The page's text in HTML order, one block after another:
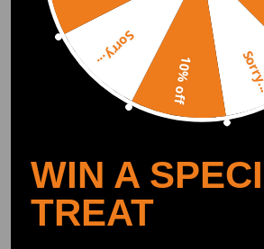
Jeremy Bowring 4.0
2011 BMW 1 Series 118d E87. Very happy,
on with minor adjustments. You will need to
ations. Rear: - Keep the top mount from OEM.
e the nut and grind flat. - Drill out the washer/
w strut. - Keep spacer sleeve, drill out to 13mm.
using vice grips and a clamp. Front: You will
s from the OEM strut. - Use the 3x 13mm nuts
p plate and the car. - Discard the torx bolt from
0 bolt with one M10 nut as a spacer. This will
mount the coilovers.
Sorry...
10% off
Sorry...
WIN A
TREAT